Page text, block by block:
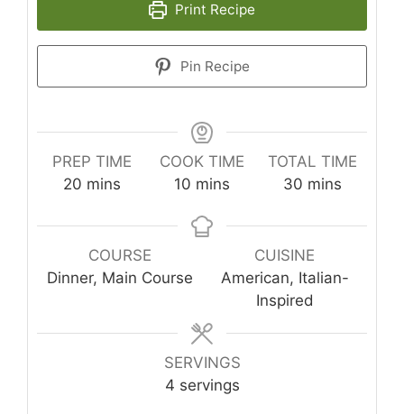
Print Recipe
Pin Recipe
PREP TIME
20 minutes
mins
COOK TIME
10 minutes
mins
TOTAL TIME
30minutes
mins
COURSE
Dinner, Main Course
CUISINE
American, Italian-
Inspired
SERVINGS
4 servings